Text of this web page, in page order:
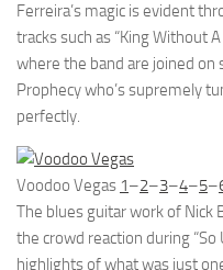
Ferreira’s magic is evident
tracks such as “King Without
where the band are joined on
Prophecy who’s supremely
perfectly.
Voodoo Vegas 1–2–3–4–5–
The blues guitar work of Nick
the crowd reaction during
highlights of what was just